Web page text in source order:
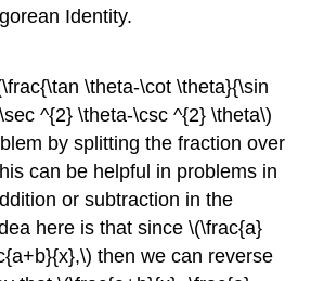
Identity.
\theta-\cot \theta}{\sin
^{2} \theta-\csc ^{2} \theta\)
by splitting the fraction over
can be helpful in problems in
or subtraction in the
here is that since \(\frac{a}
then we can reverse